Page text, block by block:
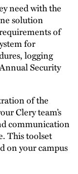
need with the
solution
of
for
logging
Security
of the
Clery team’s
communication
This toolset
on your campus